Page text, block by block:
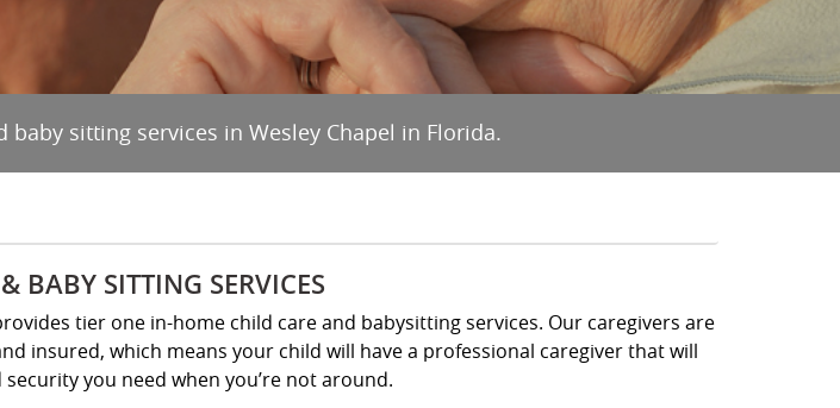
sitting services in Wesley Chapel in Florida.
BABY SITTING SERVICES
tier one in-home child care and babysitting services. Our caregivers are
insured, which means your child will have a professional caregiver that will
you need when you’re not around.